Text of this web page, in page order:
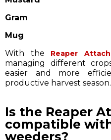
Gram
Mug
With the Reaper
managing different
easier and more
productive harvest season.
Is the Reaper
compatible
weeders?